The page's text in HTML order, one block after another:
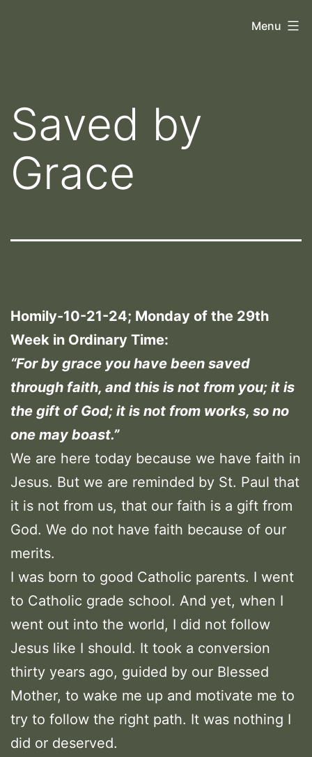
Menu
Saved by
Grace
Homily-10-21-24; Monday of the 29th
Week in Ordinary Time:
“For by grace you have been saved
through faith, and this is not from you; it is
the gift of God; it is not from works, so no
one may boast.”
We are here today because we have faith in
Jesus. But we are reminded by St. Paul that
it is not from us, that our faith is a gift from
God. We do not have faith because of our
merits.
I was born to good Catholic parents. I went
to Catholic grade school. And yet, when I
went out into the world, I did not follow
Jesus like I should. It took a conversion
thirty years ago, guided by our Blessed
Mother, to wake me up and motivate me to
try to follow the right path. It was nothing I
did or deserved.